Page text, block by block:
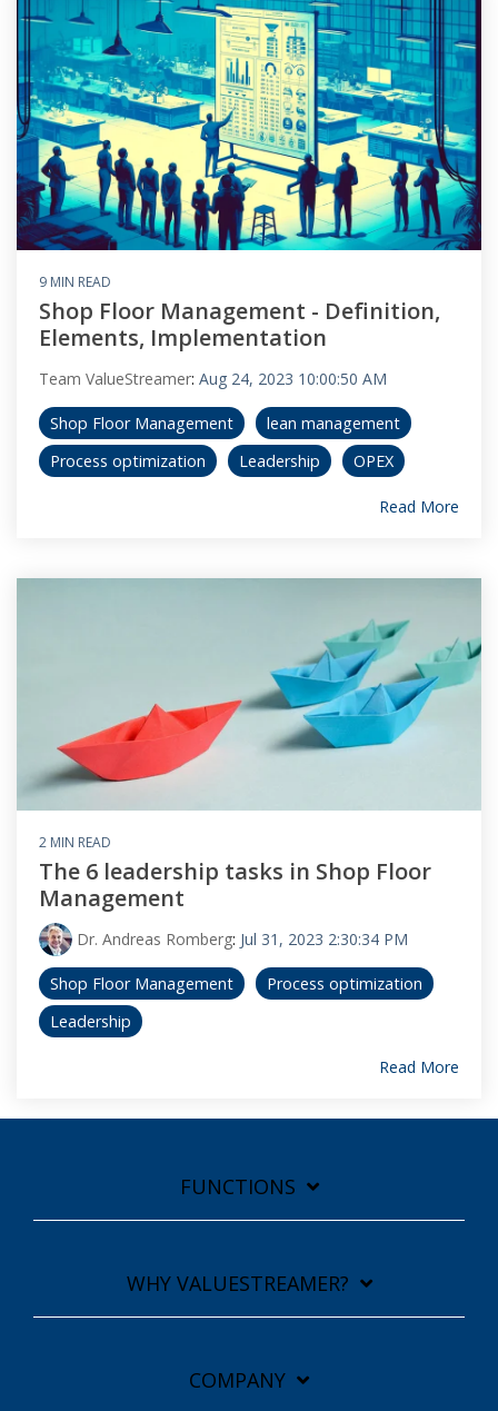
9 MIN READ
Shop Floor Management - Definition,
Elements, Implementation
Team ValueStreamer: Aug 24, 2023 10:00:50 AM
Shop Floor Management
lean management
Process optimization
Leadership OPEX
Read More
2 MIN READ
The 6 leadership tasks in Shop Floor
Management
Dr. Andreas Romberg: Jul 31, 2023 2:30:34 PM
Shop Floor Management
Process optimization
Leadership
Read More
FUNCTIONS
WHY VALUESTREAMER?
COMPANY